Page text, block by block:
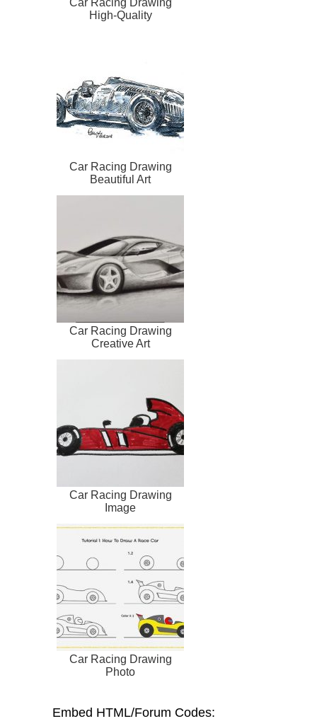
High-Quality
Car Racing Drawing
Beautiful Art
Car Racing Drawing
Creative Art
Car Racing Drawing
Image
Car Racing Drawing
Photo
Embed HTML/Forum Codes: